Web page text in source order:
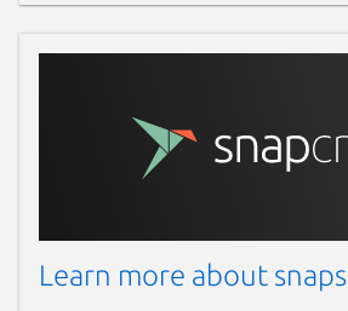
Learn more about snaps